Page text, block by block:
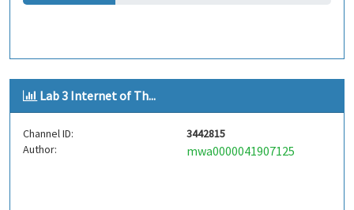
Lab 3 Internet of Th...
Channel ID:
3442815
Author:
mwa0000041907125